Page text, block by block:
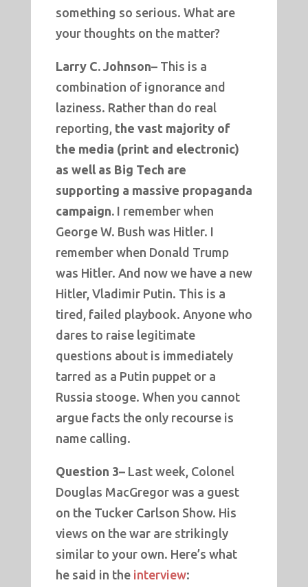
something so serious. What are
your thoughts on the matter?
Larry C. Johnson–This is a
combination of ignorance and
laziness. Rather than do real
reporting, the vast majority of
the media (print and electronic)
as well as Big Tech are
supporting a massive propaganda
campaign.I remember when
George W. Bush was Hitler. I
remember when Donald Trump
was Hitler. And now we have a new
Hitler, Vladimir Putin. This is a
tired, failed playbook. Anyone who
dares to raise legitimate
questions about is immediately
tarred as a Putin puppet or a
Russia stooge. When you cannot
argue facts the only recourse is
name calling.
Question 3– Last week, Colonel
Douglas MacGregor was a guest
on the Tucker Carlson Show. His
views on the war are strikingly
similar to your own. Here’s what
he said in the interview: